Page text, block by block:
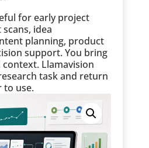
for early project
idea
planning, product
support. You bring
Llamavision
task and return
to use.